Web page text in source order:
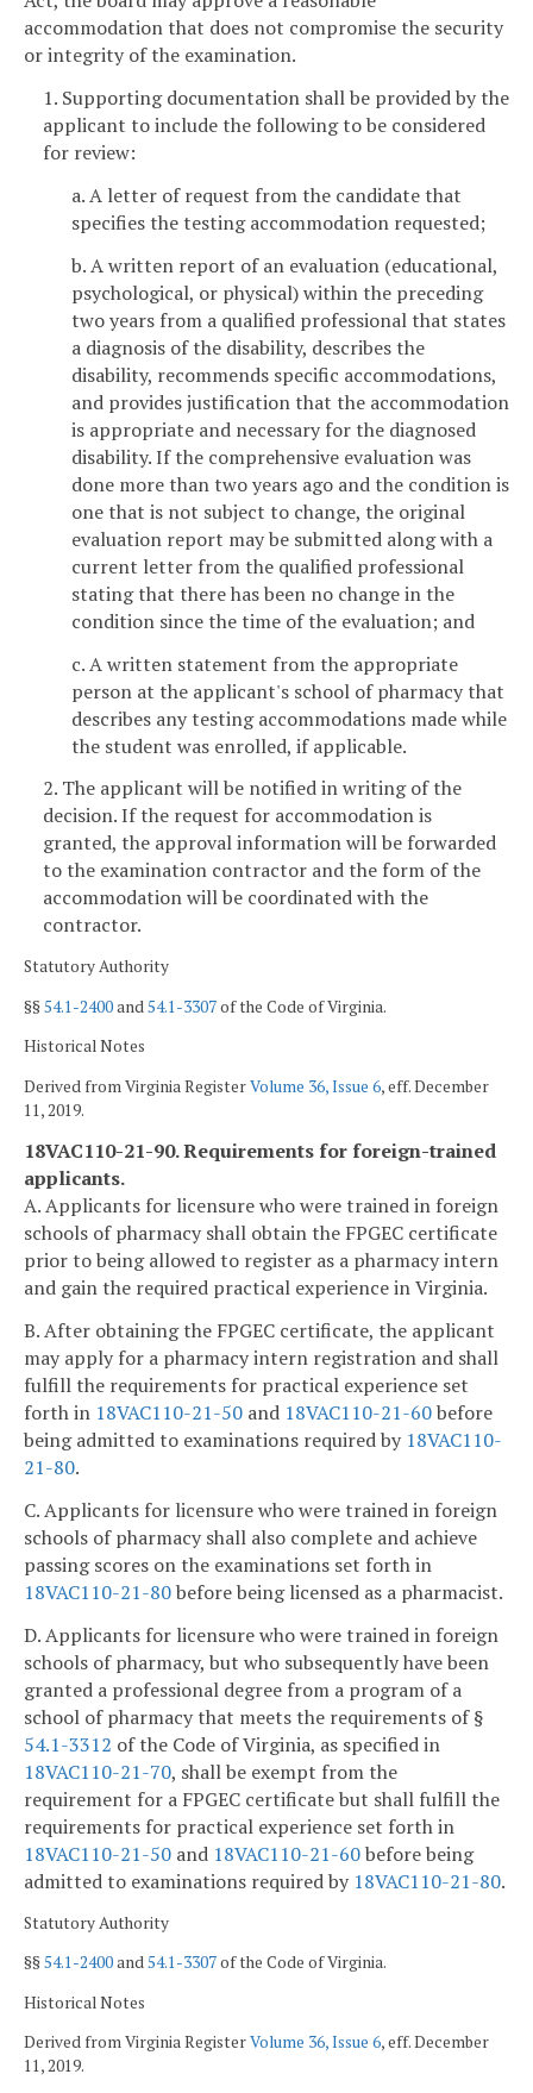
accommodation that does not compromise the security
or integrity of the examination.
1. Supporting documentation shall be provided by the
applicant to include the following to be considered
for review:
a. A letter of request from the candidate that
specifies the testing accommodation requested;
b. A written report of an evaluation (educational,
psychological, or physical) within the preceding
two years from a qualified professional that states
a diagnosis of the disability, describes the
disability, recommends specific accommodations,
and provides justification that the accommodation
is appropriate and necessary for the diagnosed
disability. If the comprehensive evaluation was
done more than two years ago and the condition is
one that is not subject to change, the original
evaluation report may be submitted along with a
current letter from the qualified professional
stating that there has been no change in the
condition since the time of the evaluation; and
c. A written statement from the appropriate
person at the applicant's school of pharmacy that
describes any testing accommodations made while
the student was enrolled, if applicable.
2. The applicant will be notified in writing of the
decision. If the request for accommodation is
granted, the approval information will be forwarded
to the examination contractor and the form of the
accommodation will be coordinated with the
contractor.
Statutory Authority
§§54.1-2400and54.1-3307of the Code of Virginia.
Historical Notes
Derived from Virginia RegisterVolume 36, Issue 6, eff. December
11, 2019.
18VAC110-21-90. Requirements for foreign-trained
applicants.
A. Applicants for licensure who were trained in foreign
schools of pharmacy shall obtain the FPGEC certificate
prior to being allowed to register as a pharmacy intern
and gain the required practical experience in Virginia.
B. After obtaining the FPGEC certificate, the applicant
may apply for a pharmacy intern registration and shall
fulfill the requirements for practical experience set
forth in 18VAC110-21-50 and 18VAC110-21-60before
being admitted to examinations required by 18VAC110-
21-80.
C. Applicants for licensure who were trained in foreign
schools of pharmacy shall also complete and achieve
passing scores on the examinations set forth in
18VAC110-21-80before being licensed as a pharmacist.
D. Applicants for licensure who were trained in foreign
schools of pharmacy, but who subsequently have been
granted a professional degree from a program of a
school of pharmacy that meets the requirements of §
54.1-3312 of the Code of Virginia, as specified in
18VAC110-21-70, shall be exempt from the
requirement for a FPGEC certificate but shall fulfill the
requirements for practical experience set forth in
18VAC110-21-50 and 18VAC110-21-60before being
admitted to examinations required by 18VAC110-21-80.
Statutory Authority
§§54.1-2400and54.1-3307of the Code of Virginia.
Historical Notes
Derived from Virginia RegisterVolume 36, Issue 6, eff. December
11, 2019.